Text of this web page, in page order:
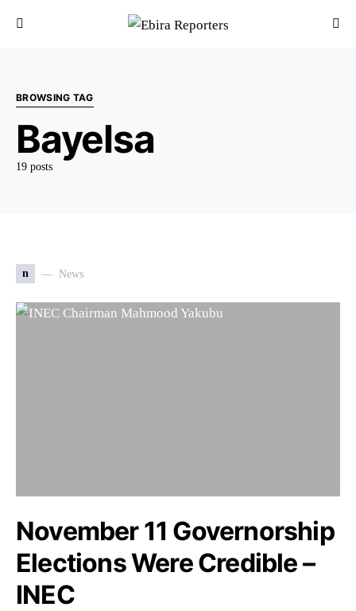
BROWSING TAG
Bayelsa
19 posts
n News
November 11 Governorship
Elections Were Credible –
INEC